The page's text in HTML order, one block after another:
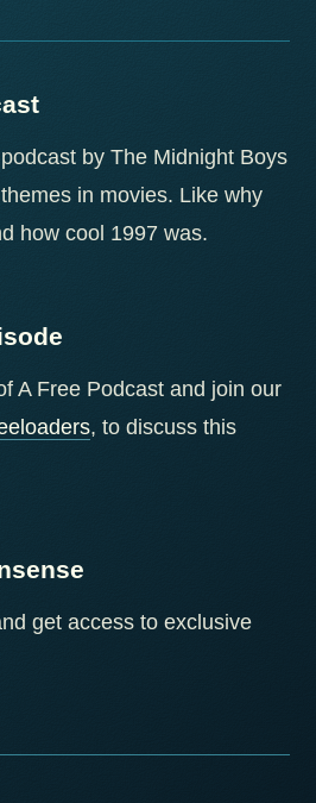
by The Midnight Boys
in movies. Like why
how cool 1997 was.
A Free Podcast and join our
, to discuss this
get access to exclusive